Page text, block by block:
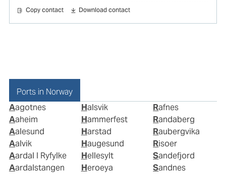
Copy contact Download contact
Ports in Norway
Aagotnes
Aaheim
Aalesund
Aalvik
Aardal I Ryfylke
Aardalstangen
Halsvik
Hammerfest
Harstad
Haugesund
Hellesylt
Heroeya
Rafnes
Randaberg
Raubergvika
Risoer
Sandefjord
Sandnes